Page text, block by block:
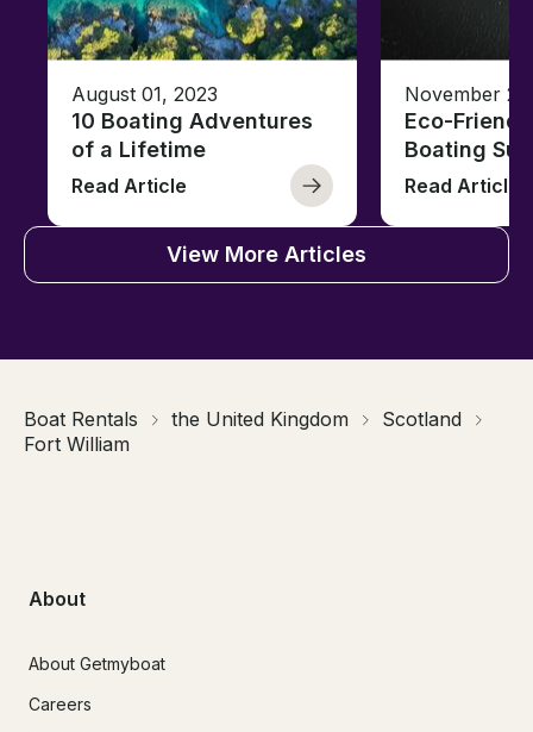
August 01, 2023
10 Boating Adventures
of a Lifetime
Read Article
November
Eco-
Boating
Read Article
View More Articles
Boat Rentals the United Kingdom
Scotland
Fort William
About
About Getmyboat
Careers